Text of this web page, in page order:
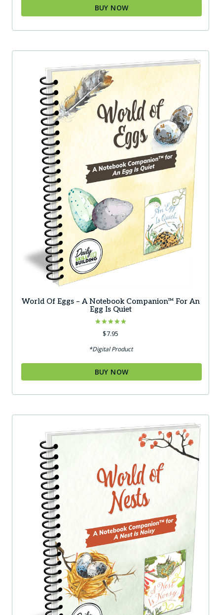
BUY NOW
World Of Eggs – A Notebook Companion™ For An
Egg Is Quiet
Rated
5.00
$7.95
*Digital Product
BUY NOW